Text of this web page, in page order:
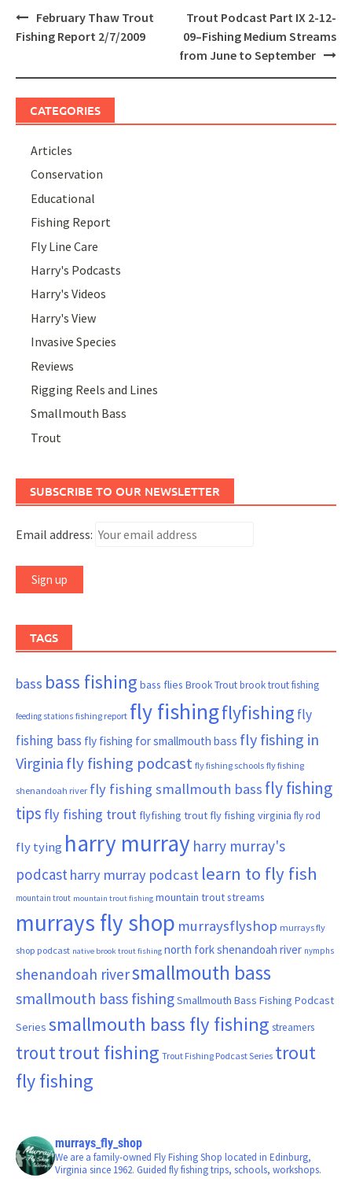
Post
navigation
February Thaw Trout
Fishing Report 2/7/2009
Trout Podcast Part IX 2-12-
09–Fishing Medium Streams
from June to September
CATEGORIES
Articles
Conservation
Educational
Fishing Report
Fly Line Care
Harry's Podcasts
Harry's Videos
Harry's View
Invasive Species
Reviews
Rigging Reels and Lines
Smallmouth Bass
Trout
SUBSCRIBE TO OUR NEWSLETTER
Email address:
TAGS
bass bass fishing bass flies Brook Troutbrook trout fishing
feeding stations fishing report fly fishingflyfishing fly
fishing bass fly fishing for smallmouth bass fly fishing in
Virginia fly fishing podcast fly fishing schools fly fishing
shenandoah river fly fishing smallmouth bass fly fishing
tips fly fishing trout flyfishing trout fly fishing virginia fly rod
fly tying harry murray harry murray's
podcast harry murray podcast learn to fly fish
mountain trout mountain trout fishing mountain trout streams
murrays fly shop murraysflyshop murrays fly
shop podcast native brook trout fishing north fork shenandoah river nymphs
shenandoah riversmallmouth bass
smallmouth bass fishingSmallmouth Bass Fishing Podcast
Series smallmouth bass fly fishing streamers
trouttrout fishing Trout Fishing Podcast Series trout
fly fishing
murrays_fly_shop
We are a family-owned Fly Fishing Shop located in Edinburg,
Virginia since 1962. Guided fly fishing trips, schools, workshops.